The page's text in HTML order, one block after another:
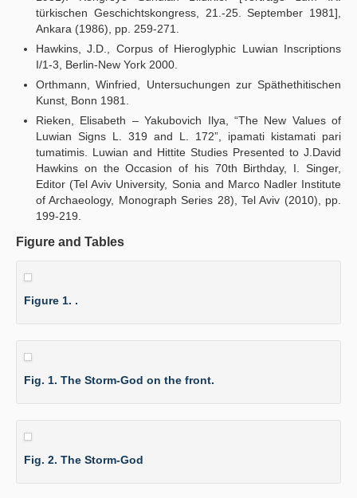
türkischen Geschichtskongress, 21.-25. September 1981],
Ankara (1986), pp. 259-271.
Hawkins, J.D., Corpus of Hieroglyphic Luwian Inscriptions
I/1-3, Berlin-New York 2000.
Orthmann, Winfried, Untersuchungen zur Späthethitischen
Kunst, Bonn 1981.
Rieken, Elisabeth – Yakubovich Ilya, “The New Values of
Luwian Signs L. 319 and L. 172”, ipamati kistamati pari
tumatimis. Luwian and Hittite Studies Presented to J.David
Hawkins on the Occasion of his 70th Birthday, I. Singer,
Editor (Tel Aviv University, Sonia and Marco Nadler Institute
of Archaeology, Monograph Series 28), Tel Aviv (2010), pp.
199-219.
Figure and Tables
Figure 1. .
Fig. 1. The Storm-God on the front.
Fig. 2. The Storm-God